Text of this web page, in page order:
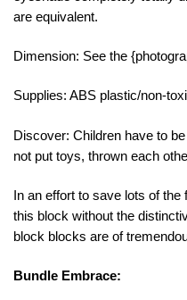
are equivalent.
Dimension: See the
Supplies: ABS plastic/non-
Discover: Children have to
not put toys, thrown each
In an effort to save lots of
this block without the
block blocks are of
Bundle Embrace: